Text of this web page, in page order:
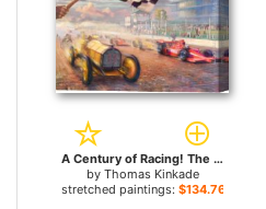
A Century of Racing! The 100th Anniversary Indianapolis 500 Mile Race for sale
by Thomas Kinkade
stretched paintings: $134.76+